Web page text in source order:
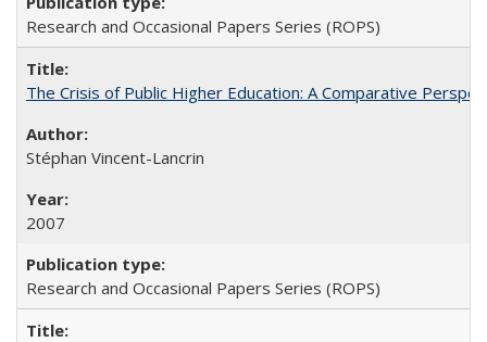
Research and Occasional Papers Series (ROPS)
The Crisis of Public Higher Education: A Comparative
Stéphan Vincent-Lancrin
2007
Research and Occasional Papers Series (ROPS)